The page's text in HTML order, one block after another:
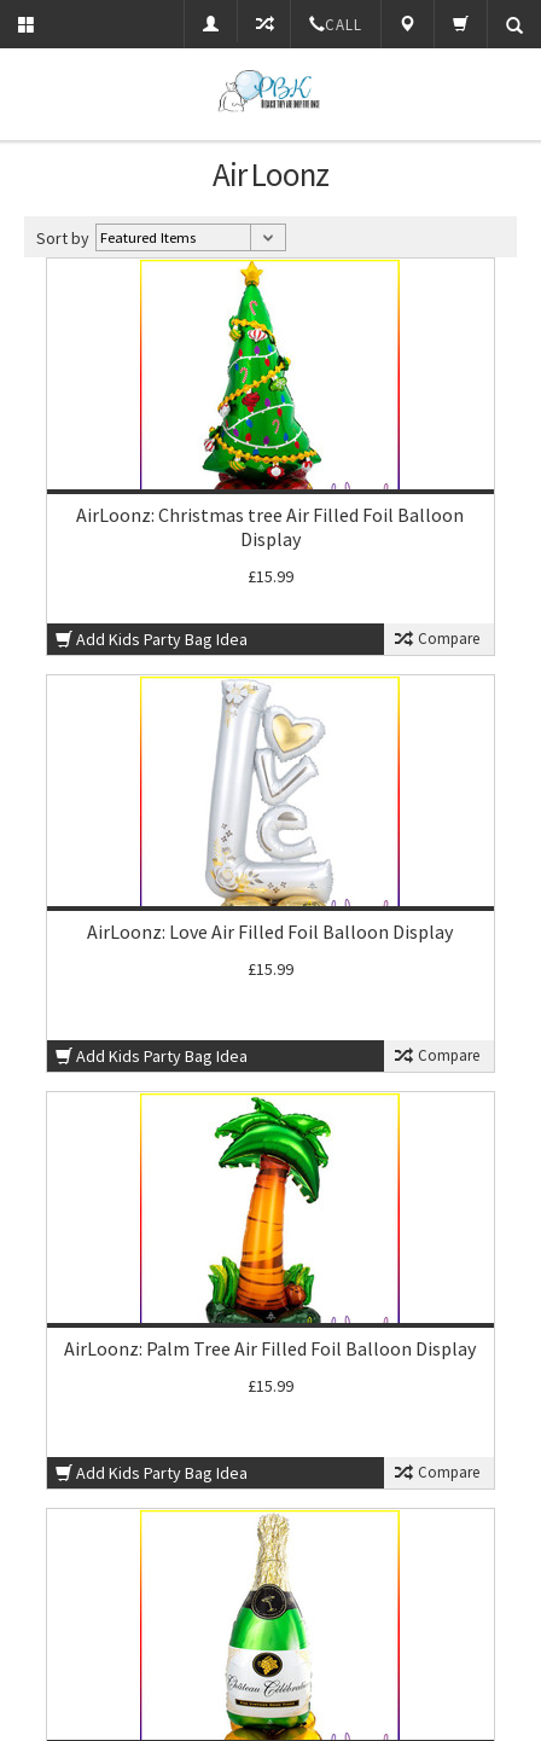
CALL
Air Loonz
Sort by
AirLoonz: Christmas tree Air Filled Foil Balloon
Display
£15.99
Add Kids Party Bag Idea Compare
AirLoonz: Love Air Filled Foil Balloon Display
£15.99
Add Kids Party Bag Idea Compare
AirLoonz: Palm Tree Air Filled Foil Balloon Display
£15.99
Add Kids Party Bag Idea Compare